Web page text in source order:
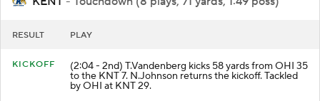
KENT - Touchdown (8 plays, 71 yards, 1:49 poss)
(2:04 - 2nd) T.Vandenberg kicks 58 yards from OHI 35
to the KNT 7. N.Johnson returns the kickoff. Tackled
by OHI at KNT 29.